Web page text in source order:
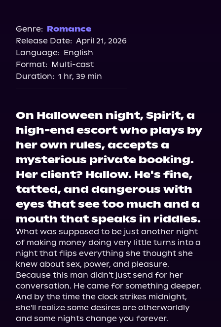
Genre: Romance
Release Date: April 21, 2026
Language: English
Format: Multi-cast
Duration: 1 hr, 39 min
On Halloween night, Spirit, a
high-end escort who plays by
her own rules, accepts a
mysterious private booking.
Her client? Hallow. He's fine,
tatted, and dangerous with
eyes that see too much and a
mouth that speaks in riddles.
What was supposed to be just another night
of making money doing very little turns into a
night that flips everything she thought she
knew about sex, power, and pleasure.
Because this man didn't just send for her
conversation. He came for something deeper.
And by the time the clock strikes midnight,
she'll realize some desires are otherworldly
and some nights change you forever.